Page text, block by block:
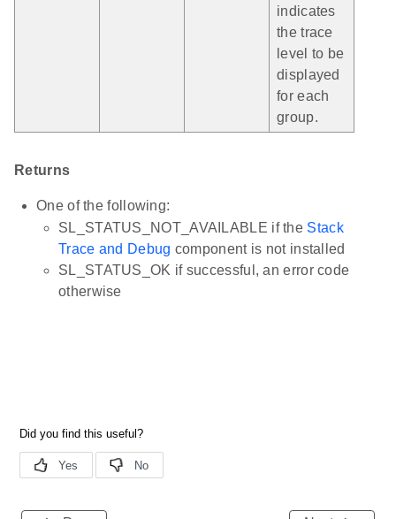
indicates
the trace
level to be
displayed
for each
group.
Returns
One of the following:
SL_STATUS_NOT_AVAILABLE if the Stack
Trace and Debug component is not installed
SL_STATUS_OK if successful, an error code
otherwise